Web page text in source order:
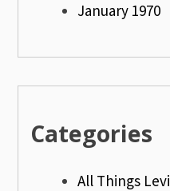
January 1970
Categories
All Things Levi